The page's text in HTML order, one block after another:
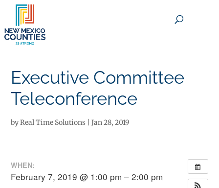
Executive Committee
Teleconference
byReal Time Solutions |Jan 28, 2019
WHEN:
February 7, 2019 @ 1:00 pm – 2:00 pm